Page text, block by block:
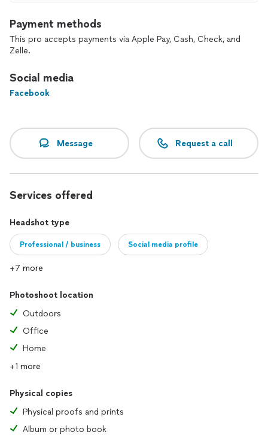
Payment methods
This pro accepts payments via Apple Pay, Cash, Check, and
Zelle.
Social media
Facebook
Message Request a call
Services offered
Headshot type
Professional / business Social media profile
+7 more
Photoshoot location
Outdoors
Office
Home
+1 more
Physical copies
Physical proofs and prints
Album or photo book